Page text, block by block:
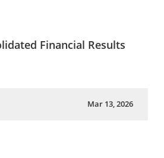
Financial Results
Mar 13, 2026